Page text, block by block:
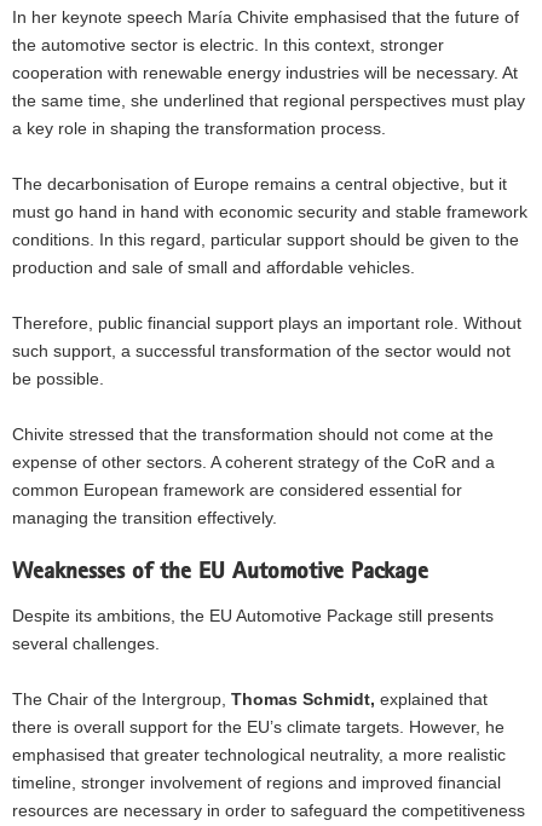
In her keynote speech María Chivite emphasised that the future of
the automotive sector is electric. In this context, stronger
cooperation with renewable energy industries will be necessary. At
the same time, she underlined that regional perspectives must play
a key role in shaping the transformation process.
The decarbonisation of Europe remains a central objective, but it
must go hand in hand with economic security and stable framework
conditions. In this regard, particular support should be given to the
production and sale of small and affordable vehicles.
Therefore, public financial support plays an important role. Without
such support, a successful transformation of the sector would not
be possible.
Chivite stressed that the transformation should not come at the
expense of other sectors. A coherent strategy of the CoR and a
common European framework are considered essential for
managing the transition effectively.
Weaknesses of the EU Automotive Package
Despite its ambitions, the EU Automotive Package still presents
several challenges.
The Chair of the Intergroup, Thomas Schmidt, explained that
there is overall support for the EU’s climate targets. However, he
emphasised that greater technological neutrality, a more realistic
timeline, stronger involvement of regions and improved financial
resources are necessary in order to safeguard the competitiveness